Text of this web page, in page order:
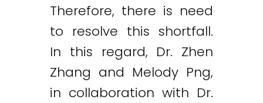
Therefore, there is need
to resolve this shortfall.
In this regard, Dr. Zhen
Zhang and Melody Png,
in collaboration with Dr.